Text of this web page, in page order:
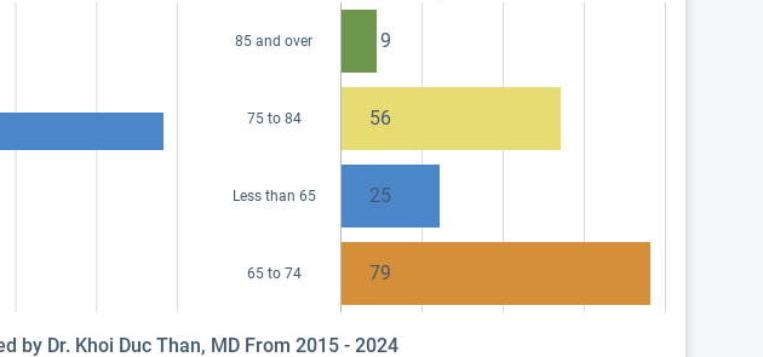
85 and over 9
75 to 84 56
Less than 65 25
65 to 74 79
Dr. Khoi Duc Than, MD From 2015 - 2024